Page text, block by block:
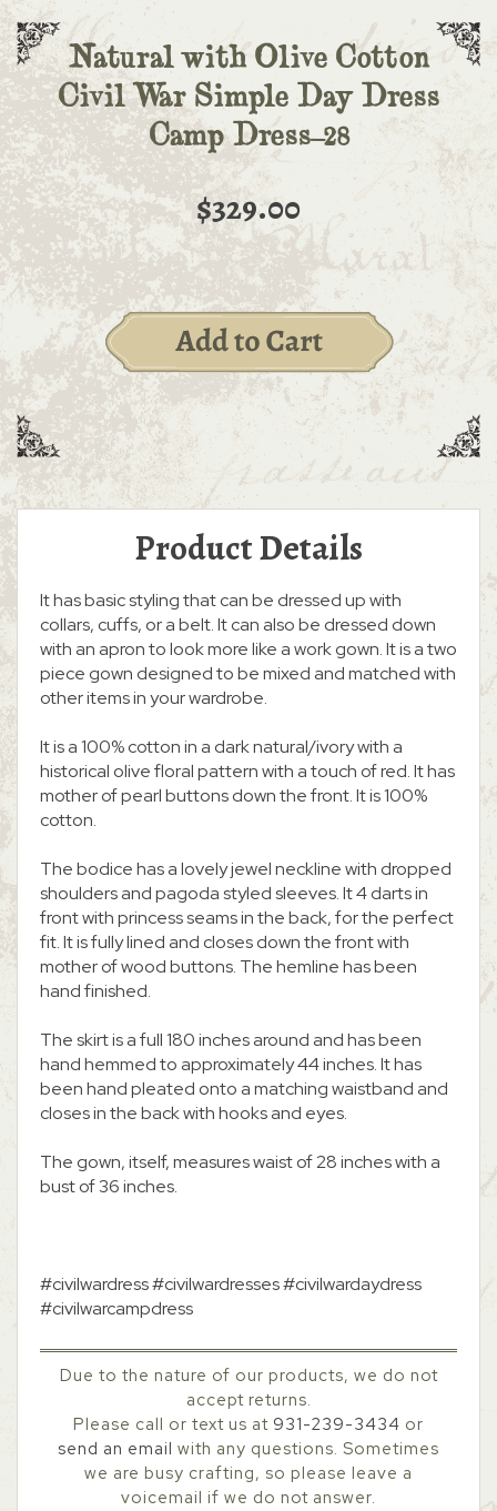
Natural with Olive Cotton
Civil War Simple Day Dress
Camp Dress-28
$329.00
Product Details
It has basic styling that can be dressed up with
collars, cuffs, or a belt. It can also be dressed down
with an apron to look more like a work gown. It is a two
piece gown designed to be mixed and matched with
other items in your wardrobe.
It is a 100% cotton in a dark natural/ivory with a
historical olive floral pattern with a touch of red. It has
mother of pearl buttons down the front. It is 100%
cotton.
The bodice has a lovely jewel neckline with dropped
shoulders and pagoda styled sleeves. It 4 darts in
front with princess seams in the back, for the perfect
fit. It is fully lined and closes down the front with
mother of wood buttons. The hemline has been
hand finished.
The skirt is a full 180 inches around and has been
hand hemmed to approximately 44 inches. It has
been hand pleated onto a matching waistband and
closes in the back with hooks and eyes.
The gown, itself, measures waist of 28 inches with a
bust of 36 inches.
#civilwardress #civilwardresses #civilwardaydress
#civilwarcampdress
Due to the nature of our products, we do not
accept returns.
Please call or text us at 931-239-3434 or
send an email with any questions. Sometimes
we are busy crafting, so please leave a
voicemail if we do not answer.